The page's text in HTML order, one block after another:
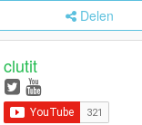
Delen
clutit